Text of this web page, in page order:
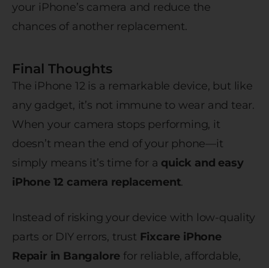
your iPhone’s camera and reduce the
chances of another replacement.
Final Thoughts
The iPhone 12 is a remarkable device, but like
any gadget, it’s not immune to wear and tear.
When your camera stops performing, it
doesn’t mean the end of your phone—it
simply means it’s time for a quick and easy
iPhone 12 camera replacement.
Instead of risking your device with low-quality
parts or DIY errors, trust Fixcare iPhone
Repair in Bangalore for reliable, affordable,